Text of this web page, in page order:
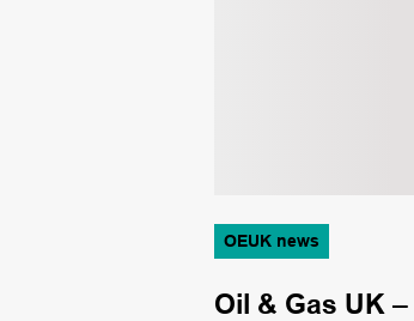
OEUK news
Oil & Gas UK